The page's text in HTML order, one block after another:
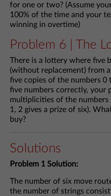
for one or two? (Assume
100% of the time and your
winning in overtime)
Problem 6 | The
There is a lottery where five
(without replacement) from
five copies of the numbers 0
five numbers correctly, your
multiplicities of the numbers
1, 2 gives a prize of six).
buy?
Solutions
Problem 1 Solution:
The number of six move
the number of strings